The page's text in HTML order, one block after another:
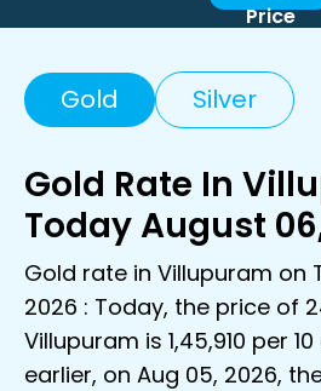
Price
Gold Silver
Gold Rate In
Today August
Gold rate in Villupuram on
2026 : Today, the price of
Villupuram is ₹1,45,910 per
earlier, on Aug 05, 2026,